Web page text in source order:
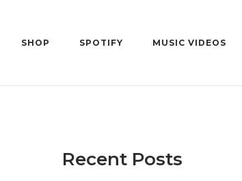
SHOP SPOTIFY MUSIC VIDEOS
Recent Posts